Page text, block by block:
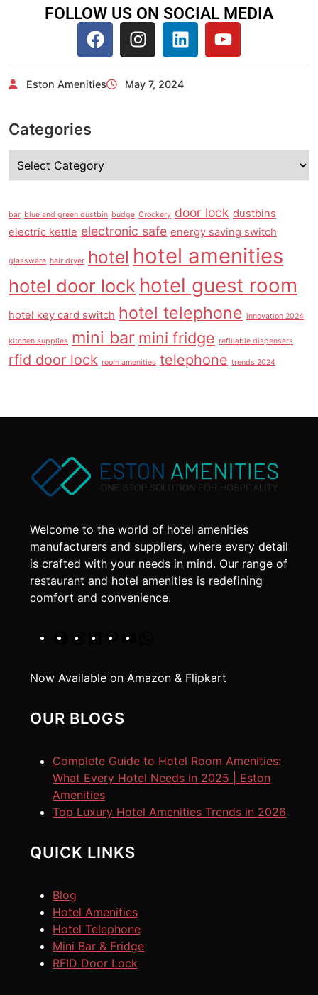
FOLLOW US ON SOCIAL MEDIA
Eston Amenities May 7, 2024
Categories
bar blue and green dustbin budge Crockery door lock dustbins
electric kettle electronic safe energy saving switch
glassware hair dryer hotel hotel amenities
hotel door lock hotel guest room
hotel key card switch hotel telephone innovation 2024
kitchen supplies mini bar mini fridge refillable dispensers
rfid door lock room amenities telephone trends 2024
Welcome to the world of hotel amenities
manufacturers and suppliers, where every detail
is crafted with your needs in mind. Our range of
restaurant and hotel amenities is redefining
comfort and convenience.
Now Available on Amazon & Flipkart
OUR BLOGS
Complete Guide to Hotel Room Amenities:
What Every Hotel Needs in 2025 | Eston
Amenities
Top Luxury Hotel Amenities Trends in 2026
QUICK LINKS
Blog
Hotel Amenities
Hotel Telephone
Mini Bar & Fridge
RFID Door Lock